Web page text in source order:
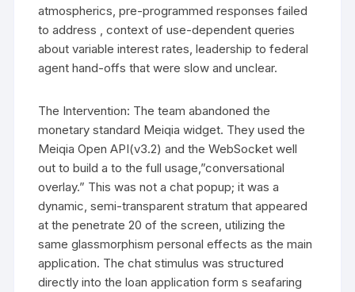
atmospherics, pre-programmed responses failed
to address , context of use-dependent queries
about variable interest rates, leadership to federal
agent hand-offs that were slow and unclear.
The Intervention: The team abandoned the
monetary standard Meiqia widget. They used the
Meiqia Open API(v3.2) and the WebSocket well
out to build a to the full usage,”conversational
overlay.” This was not a chat popup; it was a
dynamic, semi-transparent stratum that appeared
at the penetrate 20 of the screen, utilizing the
same glassmorphism personal effects as the main
application. The chat stimulus was structured
directly into the loan application form s seafaring